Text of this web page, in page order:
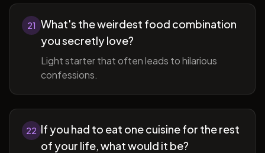
21 What's the weirdest food combination
you secretly love?
Light starter that often leads to hilarious
confessions.
22 If you had to eat one cuisine for the rest
of your life, what would it be?